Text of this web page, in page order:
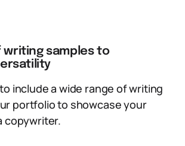
writing samples to
include a wide range of writing
portfolio to showcase your
copywriter.